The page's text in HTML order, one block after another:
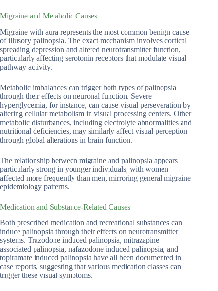
Migraine and Metabolic Causes
Migraine with aura represents the most common benign cause
of illusory palinopsia. The exact mechanism involves cortical
spreading depression and altered neurotransmitter function,
particularly affecting serotonin receptors that modulate visual
pathway activity.
Metabolic imbalances can trigger both types of palinopsia
through their effects on neuronal function. Severe
hyperglycemia, for instance, can cause visual perseveration by
altering cellular metabolism in visual processing centers. Other
metabolic disturbances, including electrolyte abnormalities and
nutritional deficiencies, may similarly affect visual perception
through global alterations in brain function.
The relationship between migraine and palinopsia appears
particularly strong in younger individuals, with women
affected more frequently than men, mirroring general migraine
epidemiology patterns.
Medication and Substance-Related Causes
Both prescribed medication and recreational substances can
induce palinopsia through their effects on neurotransmitter
systems. Trazodone induced palinopsia, mitrazapine
associated palinopsia, nafazodone induced palinopsia, and
topiramate induced palinopsia have all been documented in
case reports, suggesting that various medication classes can
trigger these visual symptoms.